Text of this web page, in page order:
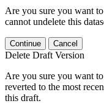
Are you sure you want
cannot undelete this
Continue Cancel
Delete Draft Version
Are you sure you want
reverted to the most
this draft.